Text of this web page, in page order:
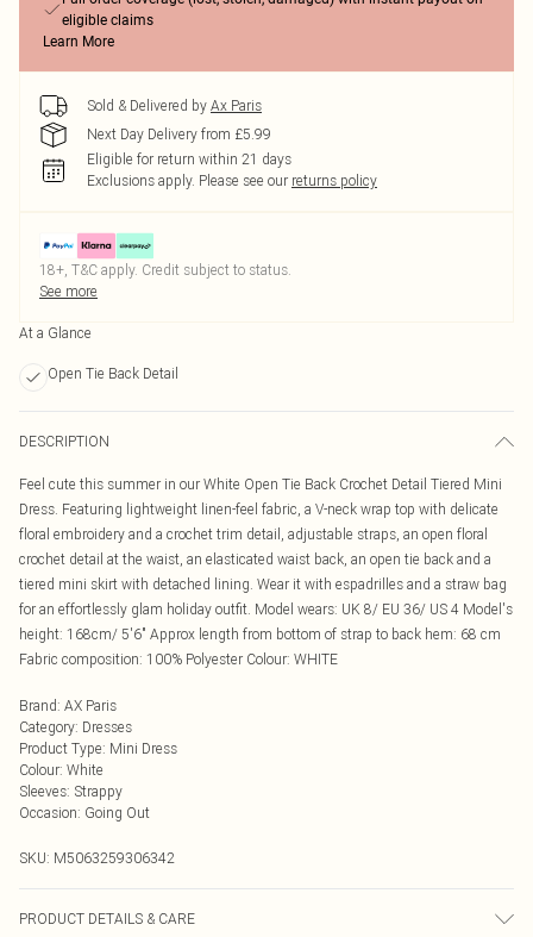
eligible claims
Learn More
Sold & Delivered by Ax Paris
Next Day Delivery from £5.99
Eligible for return within 21 days
Exclusions apply. Please see our returns policy
18+, T&C apply. Credit subject to status.
See more
At a Glance
Open Tie Back Detail
DESCRIPTION
Feel cute this summer in our White Open Tie Back Crochet Detail Tiered Mini
Dress. Featuring lightweight linen-feel fabric, a V-neck wrap top with delicate
floral embroidery and a crochet trim detail, adjustable straps, an open floral
crochet detail at the waist, an elasticated waist back, an open tie back and a
tiered mini skirt with detached lining. Wear it with espadrilles and a straw bag
for an effortlessly glam holiday outfit. Model wears: UK 8/ EU 36/ US 4 Model's
height: 168cm/ 5'6" Approx length from bottom of strap to back hem: 68 cm
Fabric composition: 100% Polyester Colour: WHITE
Brand: AX Paris
Category: Dresses
Product Type: Mini Dress
Colour: White
Sleeves: Strappy
Occasion: Going Out
SKU: M5063259306342
PRODUCT DETAILS & CARE